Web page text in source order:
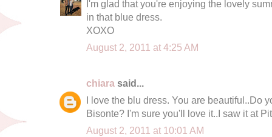
I'm glad that you're enjoying the lovely
in that blue dress.
XOXO
August 2, 2011 at 4:25 AM
chiara said...
I love the blu dress. You are beautiful..Do
Bisonte? I'm sure you'll love it..I saw it at
August 2, 2011 at 10:01 AM